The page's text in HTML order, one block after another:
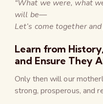
“What we were, what
will be—
Let’s come together
Learn from
and Ensure They
Only then will our
strong, prosperous, and